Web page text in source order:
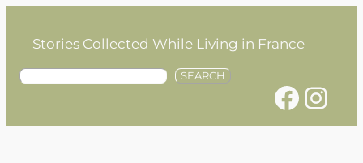
contentStories Collected While Living in France
S
SEARCH
Facebook Instagram